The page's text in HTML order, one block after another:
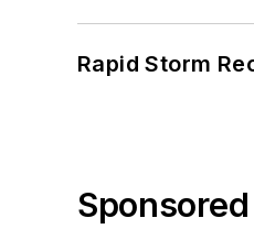
Rapid Storm